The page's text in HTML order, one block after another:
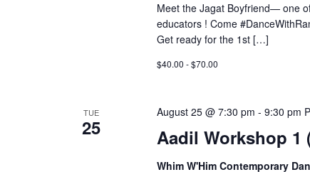
Meet the Jagat Boyfriend— one
educators ! Come
Get ready for the 1st […]
$40.00 - $70.00
TUE
25 Aadil Workshop 1
August 25 @ 7:30 pm - 9:30 pm
Whim W'Him Contemporary